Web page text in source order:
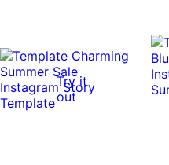
Try it
out